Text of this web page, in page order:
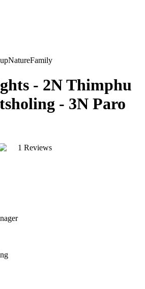
NatureFamily
- 2N Thimphu
- 3N Paro
1 Reviews